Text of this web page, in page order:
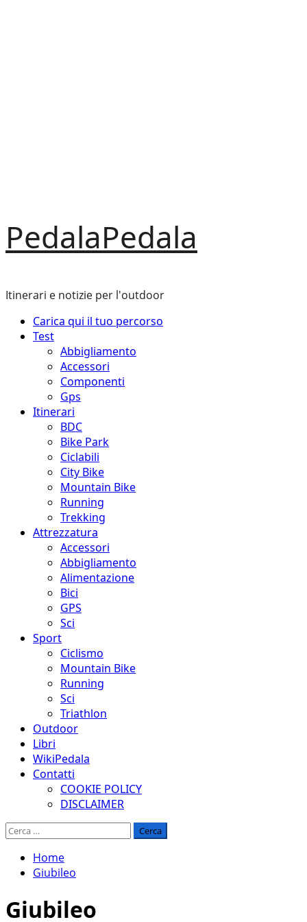
PedalaPedala
Itinerari e notizie per l'outdoor
Menu
principale
Carica qui il tuo percorso
Test
Abbigliamento
Accessori
Componenti
Gps
Itinerari
BDC
Bike Park
Ciclabili
City Bike
Mountain Bike
Running
Trekking
Attrezzatura
Accessori
Abbigliamento
Alimentazione
Bici
GPS
Sci
Sport
Ciclismo
Mountain Bike
Running
Sci
Triathlon
Outdoor
Libri
WikiPedala
Contatti
COOKIE POLICY
DISCLAIMER
Ricerca
Home
Giubileo
Giubileo